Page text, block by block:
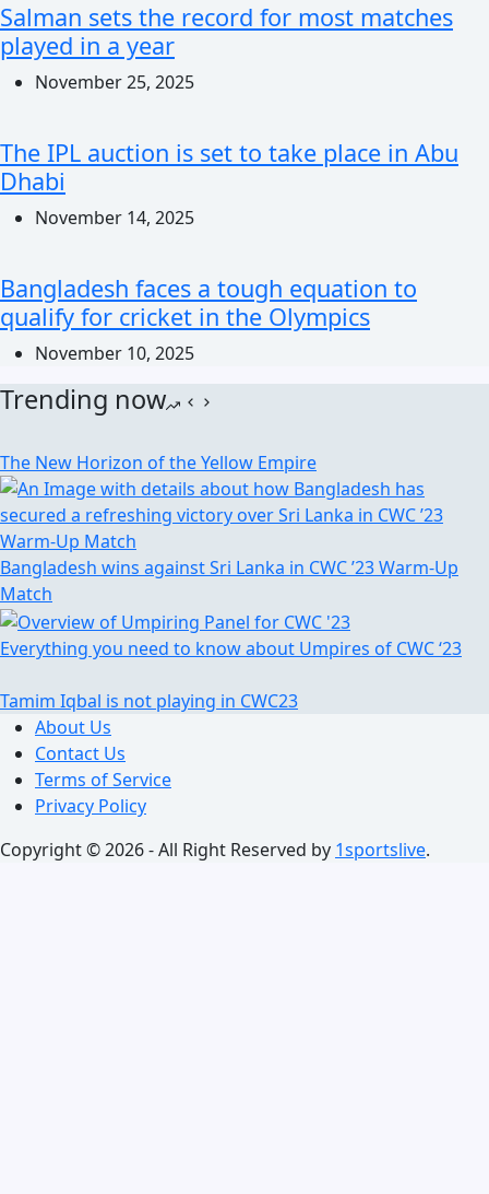
Salman sets the record for most matches
played in a year
November 25, 2025
The IPL auction is set to take place in Abu
Dhabi
November 14, 2025
Bangladesh faces a tough equation to
qualify for cricket in the Olympics
November 10, 2025
Trending now
The New Horizon of the Yellow Empire
Bangladesh wins against Sri Lanka in CWC ’23 Warm-Up
Match
Everything you need to know about Umpires of CWC ‘23
Tamim Iqbal is not playing in CWC23
About Us
Contact Us
Terms of Service
Privacy Policy
Copyright © 2026 - All Right Reserved by 1sportslive.